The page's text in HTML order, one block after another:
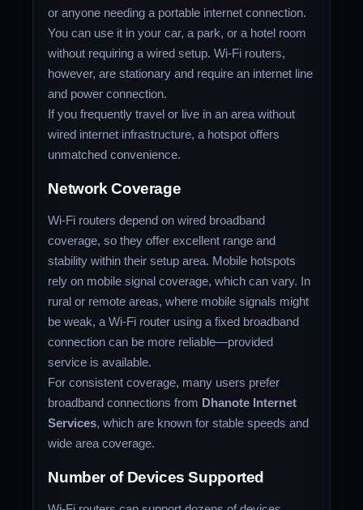
or anyone needing a portable internet connection.
You can use it in your car, a park, or a hotel room
without requiring a wired setup. Wi-Fi routers,
however, are stationary and require an internet line
and power connection.
If you frequently travel or live in an area without
wired internet infrastructure, a hotspot offers
unmatched convenience.
Network Coverage
Wi-Fi routers depend on wired broadband
coverage, so they offer excellent range and
stability within their setup area. Mobile hotspots
rely on mobile signal coverage, which can vary. In
rural or remote areas, where mobile signals might
be weak, a Wi-Fi router using a fixed broadband
connection can be more reliable—provided
service is available.
For consistent coverage, many users prefer
broadband connections from Dhanote Internet
Services, which are known for stable speeds and
wide area coverage.
Number of Devices Supported